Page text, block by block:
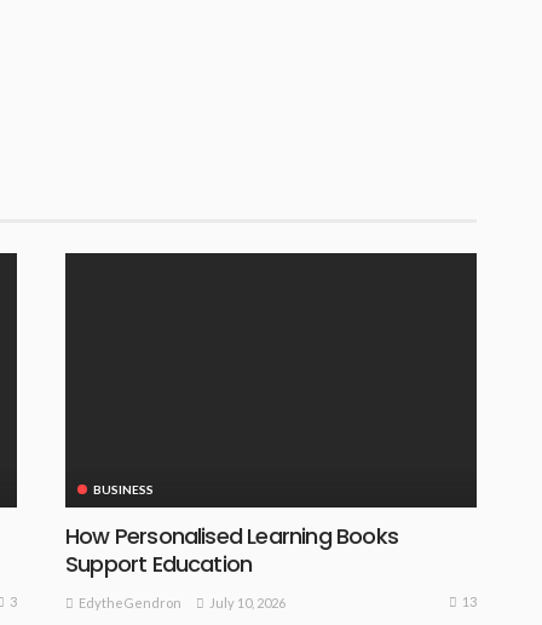
3
BUSINESS
How Personalised Learning Books
Support Education
EdytheGendron July 10, 2026 13